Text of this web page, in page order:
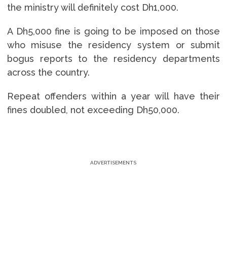
the ministry will definitely cost Dh1,000.
A Dh5,000 fine is going to be imposed on those
who misuse the residency system or submit
bogus reports to the residency departments
across the country.
Repeat offenders within a year will have their
fines doubled, not exceeding Dh50,000.
ADVERTISEMENTS